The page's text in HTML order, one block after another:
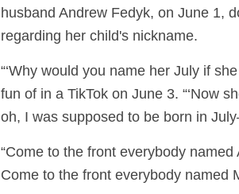
husband Andrew Fedyk, on June 1,
regarding her child's nickname.
“‘Why would you name her July if
fun of in a TikTok on June 3. “‘Now
oh, I was supposed to be born in
“Come to the front everybody named
Come to the front everybody named